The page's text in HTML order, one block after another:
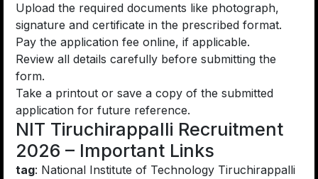
Upload the required documents like photograph,
signature and certificate in the prescribed format.
Pay the application fee online, if applicable.
Review all details carefully before submitting the
form.
Take a printout or save a copy of the submitted
application for future reference.
NIT Tiruchirappalli Recruitment
2026 – Important Links
tag: National Institute of Technology Tiruchirappalli